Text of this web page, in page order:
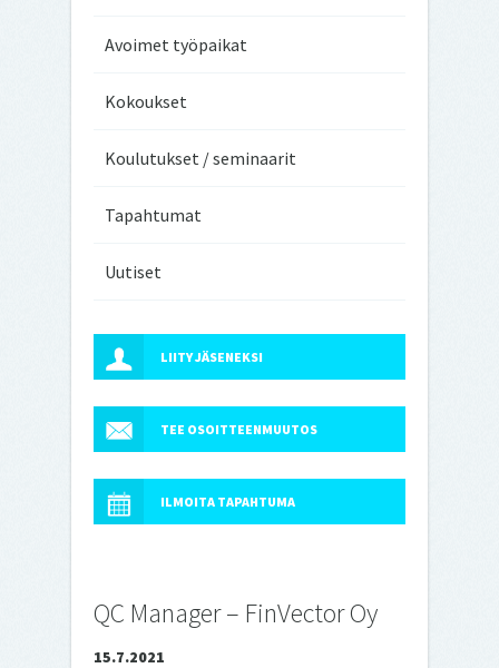
Avoimet työpaikat
Kokoukset
Koulutukset / seminaarit
Tapahtumat
Uutiset
LIITY JÄSENEKSI
TEE OSOITTEENMUUTOS
ILMOITA TAPAHTUMA
QC Manager – FinVector Oy
15.7.2021